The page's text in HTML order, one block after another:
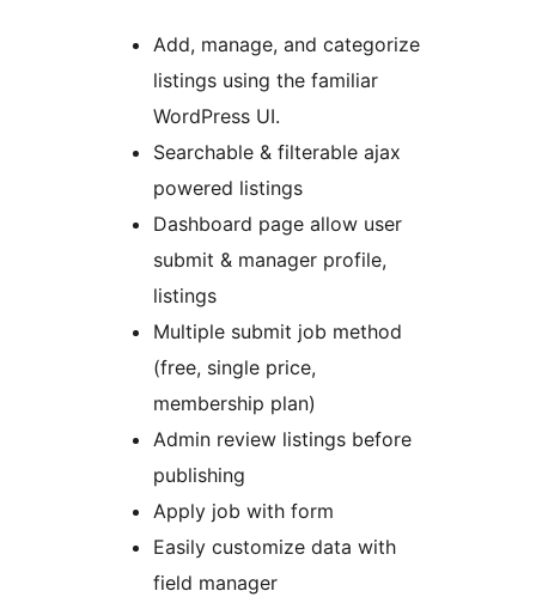
Add, manage, and categorize
listings using the familiar
WordPress UI.
Searchable & filterable ajax
powered listings
Dashboard page allow user
submit & manager profile,
listings
Multiple submit job method
(free, single price,
membership plan)
Admin review listings before
publishing
Apply job with form
Easily customize data with
field manager